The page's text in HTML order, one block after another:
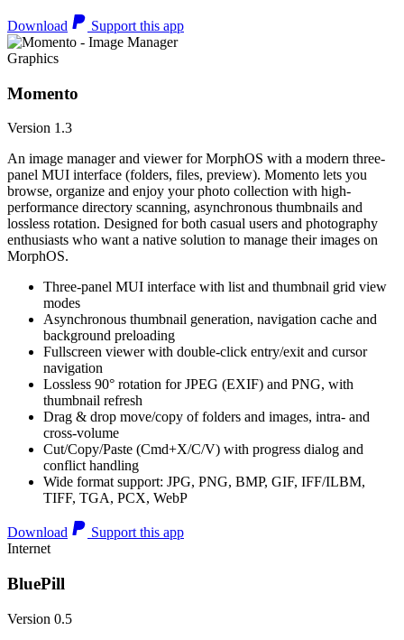
Download Support this app
Graphics
Momento
Version 1.3
An image manager and viewer for MorphOS with a modern three-
panel MUI interface (folders, files, preview). Momento lets you
browse, organize and enjoy your photo collection with high-
performance directory scanning, asynchronous thumbnails and
lossless rotation. Designed for both casual users and photography
enthusiasts who want a native solution to manage their images on
MorphOS.
Three-panel MUI interface with list and thumbnail grid view
modes
Asynchronous thumbnail generation, navigation cache and
background preloading
Fullscreen viewer with double-click entry/exit and cursor
navigation
Lossless 90° rotation for JPEG (EXIF) and PNG, with
thumbnail refresh
Drag & drop move/copy of folders and images, intra- and
cross-volume
Cut/Copy/Paste (Cmd+X/C/V) with progress dialog and
conflict handling
Wide format support: JPG, PNG, BMP, GIF, IFF/ILBM,
TIFF, TGA, PCX, WebP
Download
Support this app
Internet
BluePill
Version 0.5